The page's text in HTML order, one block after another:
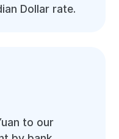
Dollar rate.
to our